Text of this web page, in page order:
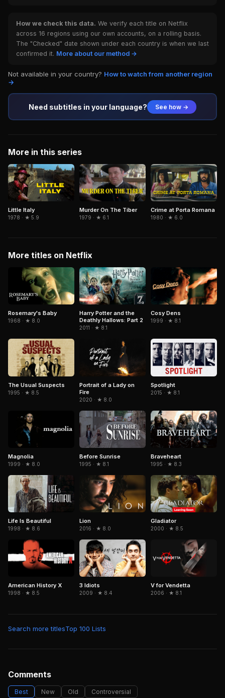
How we check this data. We verify each title on Netflix
across 16 regions using our own accounts, on a rolling basis.
The "Checked" date shown under each country is when we last
confirmed it. More about our method →
Not available in your country? How to watch from another region
→
Need subtitles in your language? See how →
More in this series
Little Italy
1978 · ★ 5.9
Murder On The Tiber
1979 · ★ 6.1
Crime at Porta Romana
1980 · ★ 6.0
More titles on Netflix
Rosemary's Baby
1968 · ★ 8.0
Harry Potter and the
Deathly Hallows: Part 2
2011 · ★ 8.1
Cosy Dens
1999 · ★ 8.1
The Usual Suspects
1995 · ★ 8.5
Portrait of a Lady on
Fire
2020 · ★ 8.0
Spotlight
2015 · ★ 8.1
Magnolia
1999 · ★ 8.0
Before Sunrise
1995 · ★ 8.1
Braveheart
1995 · ★ 8.3
Life Is Beautiful
1998 · ★ 8.6
Lion
2016 · ★ 8.0
Gladiator
2000 · ★ 8.5
American History X
1998 · ★ 8.5
3 Idiots
2009 · ★ 8.4
V for Vendetta
2006 · ★ 8.1
Search more titlesTop 100 Lists
Comments
Best New Old Controversial